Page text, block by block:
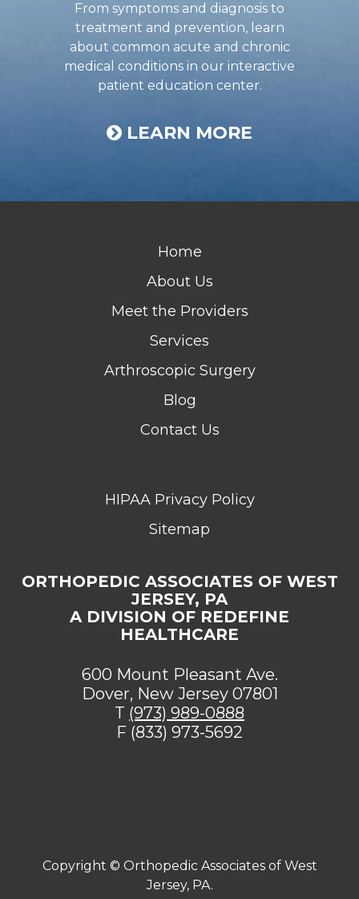
From symptoms and diagnosis to
treatment and prevention, learn
about common acute and chronic
medical conditions in our interactive
patient education center.
LEARN MORE
Home
About Us
Meet the Providers
Services
Arthroscopic Surgery
Blog
Contact Us
HIPAA Privacy Policy
Sitemap
ORTHOPEDIC ASSOCIATES OF WEST
JERSEY, PA
A DIVISION OF REDEFINE
HEALTHCARE
600 Mount Pleasant Ave.
Dover, New Jersey 07801
T (973) 989-0888
F (833) 973-5692
Copyright © Orthopedic Associates of West
Jersey, PA.